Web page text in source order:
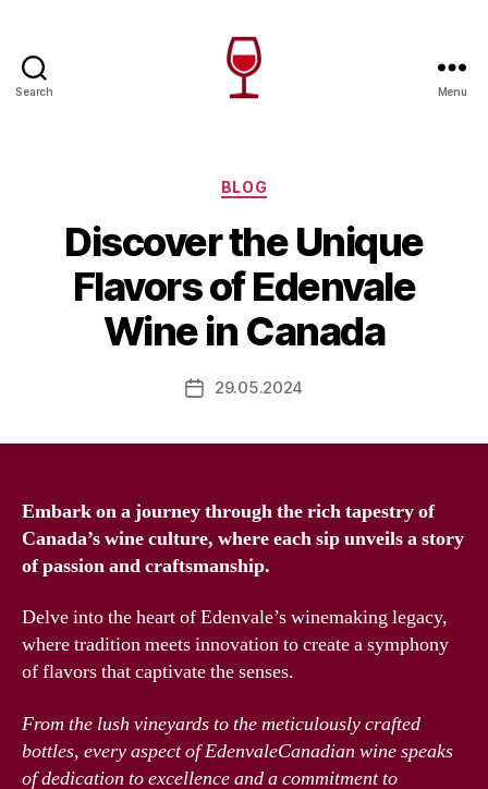
Search Menu
Categories
BLOG
Discover the Unique
Flavors of Edenvale
Wine in Canada
Post29.05.2024
Embark on a journey through the rich tapestry of
Canada’s wine culture, where each sip unveils a story
of passion and craftsmanship.
Delve into the heart of Edenvale’s winemaking legacy,
where tradition meets innovation to create a symphony
of flavors that captivate the senses.
From the lush vineyards to the meticulously crafted
bottles, every aspect of EdenvaleCanadian wine speaks
of dedication to excellence and a commitment to